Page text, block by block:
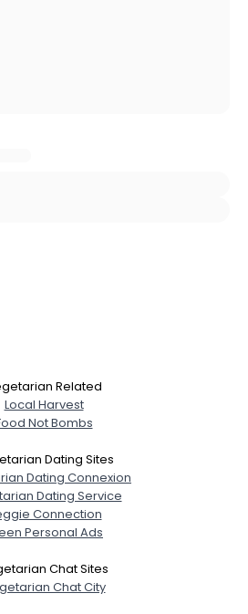
Related
Local Harvest
Not Bombs
Dating Sites
Dating Connexion
Dating Service
Connection
Personal Ads
Chat Sites
Chat City